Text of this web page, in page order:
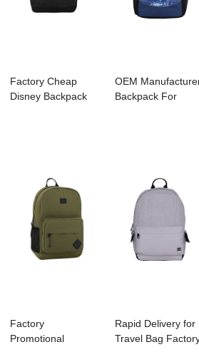
Factory Cheap
Disney Backpack
OEM
Backpack For
Factory
Promotional
Rapid Delivery for
Travel Bag